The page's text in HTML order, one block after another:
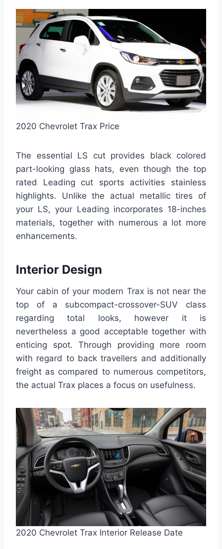
2020 Chevrolet Trax Price
The essential LS cut provides black colored
part-looking glass hats, even though the top
rated Leading cut sports activities stainless
highlights. Unlike the actual metallic tires of
your LS, your Leading incorporates 18-inches
materials, together with numerous a lot more
enhancements.
Interior Design
Your cabin of your modern Trax is not near the
top of a subcompact-crossover-SUV class
regarding total looks, however it is
nevertheless a good acceptable together with
enticing spot. Through providing more room
with regard to back travellers and additionally
freight as compared to numerous competitors,
the actual Trax places a focus on usefulness.
2020 Chevrolet Trax Interior Release Date